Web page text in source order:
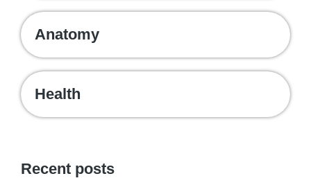
Anatomy
Health
Recent posts